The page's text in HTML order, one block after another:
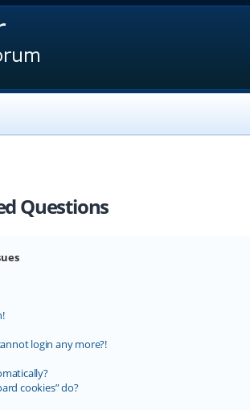
Questions
login any more?!
cookies” do?